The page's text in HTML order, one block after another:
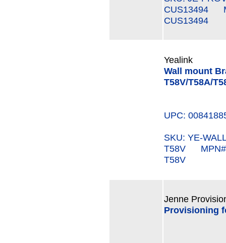
CUS13494
CUS13494
Yealink
Wall mount
T58V/T58A/
UPC:
SKU: YE-
T58V MPN#:
T58V
Jenne
Provisioning